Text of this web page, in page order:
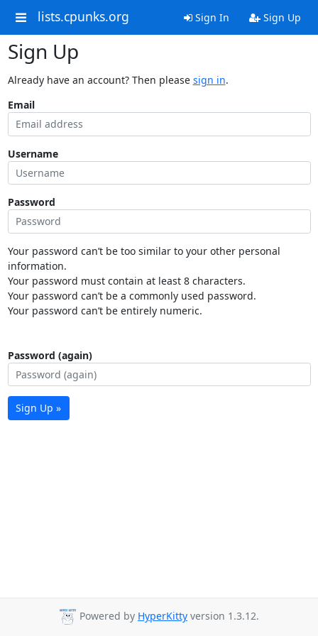
lists.cpunks.org Sign In Sign Up
Sign Up
Already have an account? Then please sign in.
Email
Username
Password
Your password can’t be too similar to your other personal
information.
Your password must contain at least 8 characters.
Your password can’t be a commonly used password.
Your password can’t be entirely numeric.
Password (again)
Sign Up »
Powered by HyperKitty version 1.3.12.